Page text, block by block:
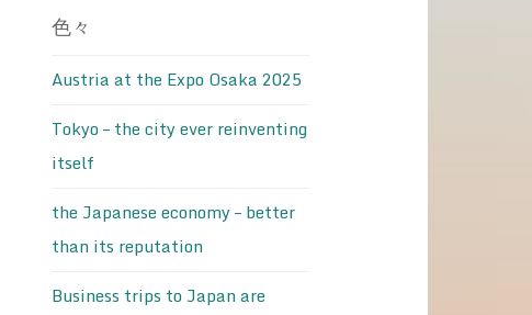
色々
Austria at the Expo Osaka 2025
Tokyo – the city ever reinventing
itself
the Japanese economy – better
than its reputation
Business trips to Japan are